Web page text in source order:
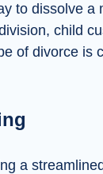
to dissolve a
child
of divorce is
a